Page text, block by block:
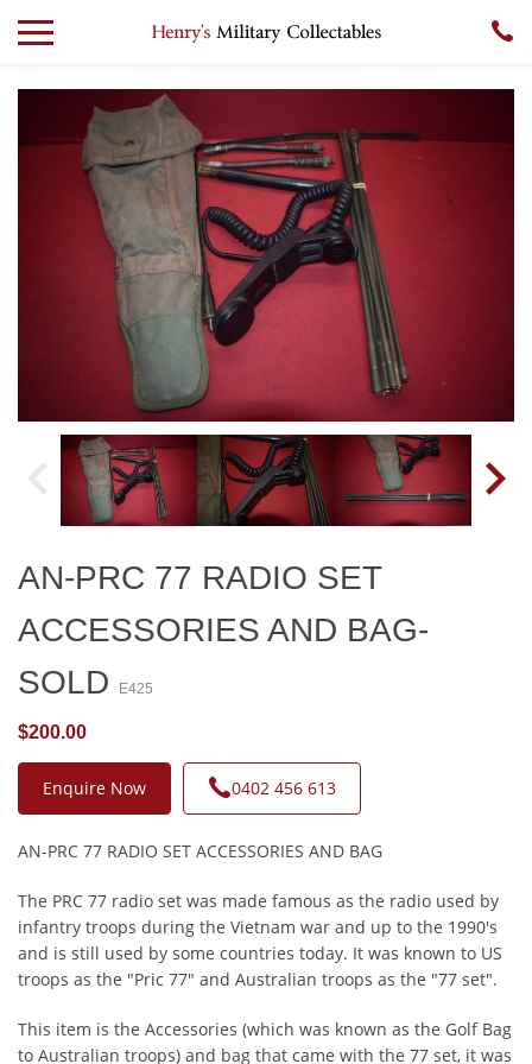
AN-PRC 77 RADIO SET
ACCESSORIES AND BAG-
SOLD
E425
$200.00
Enquire Now 0402 456 613
AN-PRC 77 RADIO SET ACCESSORIES AND BAG
The PRC 77 radio set was made famous as the radio used by
infantry troops during the Vietnam war and up to the 1990's
and is still used by some countries today. It was known to US
troops as the "Pric 77" and Australian troops as the "77 set".
This item is the Accessories (which was known as the Golf Bag
to Australian troops) and bag that came with the 77 set, it was